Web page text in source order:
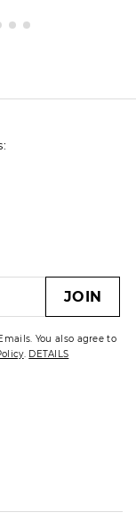
JOIN
You also agree to
. DETAILS